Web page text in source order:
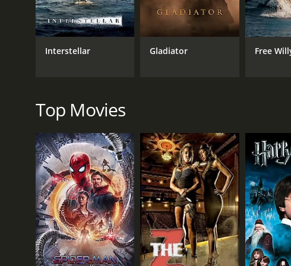
Alice Terry is luminous and elegant as Princess Flavia,
is a standout as the gruff but lovable Colonel Sapt,
of their seats. The romance between Rudolf and
Whether you're a fan of action, romance, or historical
haven't seen it yet, do yourself a favor and check it out
The Prisoner of Zenda - The 1922 Silent Film is a 1922
and viewers, who have given it an IMDb score of 6.7.
Interstellar Gladiator Free
Top Movies